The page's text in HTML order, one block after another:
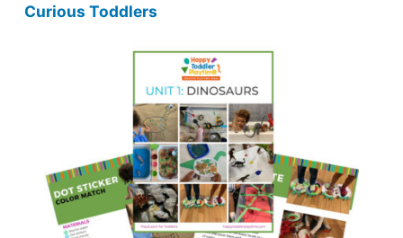
Curious Toddlers